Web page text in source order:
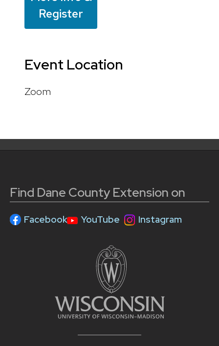
Register
Event Location
Zoom
Find Dane County Extension on
Facebook YouTube Instagram